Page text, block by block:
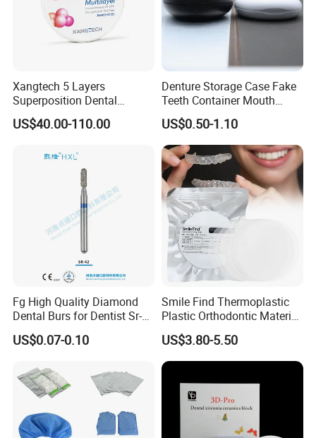
Xangtech 5 Layers
Superposition Dental
Material 4D PRO Aesthetics
Multilayer Zirconia Block
US$40.00-110.00
Denture Storage Case Fake
Teeth Container Mouth
Guard Brace Aligner Case
Organizer Retainer Storage
Box with Mirror
US$0.50-1.10
Fg High Quality Diamond
Dental Burs for Dentist Sr-
42/139-014m/838-014m
US$0.07-0.10
Smile Find Thermoplastic
Plastic Orthodontic Material
Dental Vacuum Forming
PETG Sheet
US$3.80-5.50